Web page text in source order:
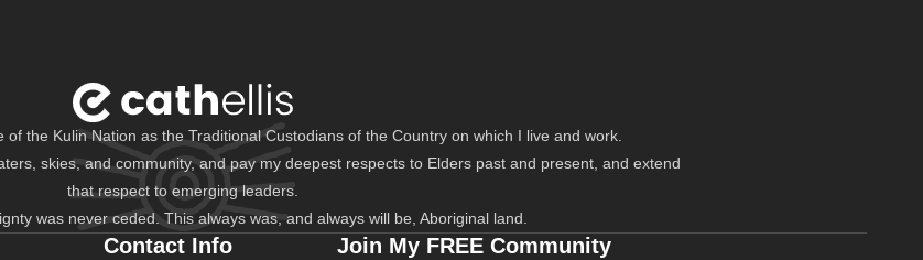
of the Kulin Nation as the Traditional Custodians of the Country on which I live and work.
skies, and community, and pay my deepest respects to Elders past and present, and extend
that respect to emerging leaders.
was never ceded. This always was, and always will be, Aboriginal land.
Contact Info Join My FREE Community